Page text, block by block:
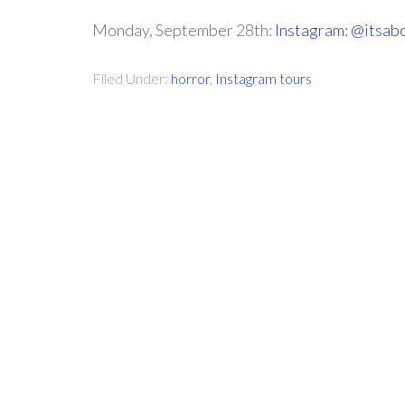
Monday, September 28th: Instagram:
Filed Under: horror, Instagram tours